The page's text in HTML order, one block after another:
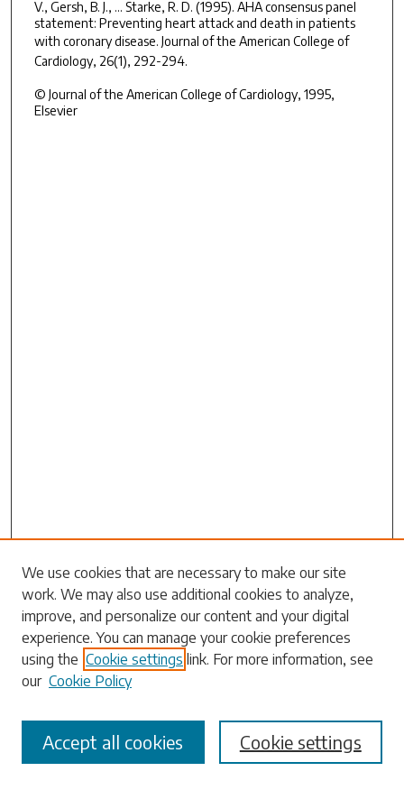
V., Gersh, B. J., ... Starke, R. D. (1995). AHA consensus panel
statement: Preventing heart attack and death in patients
with coronary disease. Journal of the American College of
Cardiology, 26(1), 292-294.
© Journal of the American College of Cardiology, 1995,
Elsevier
Search
Enter search terms:
Select context to search:
Advanced Search
We use cookies that are necessary to make our site
work. We may also use additional cookies to analyze,
improve, and personalize our content and your digital
experience. You can manage your cookie preferences
using the Cookie settings link. For more information, see
our Cookie Policy
Cookie settings
Accept all cookies